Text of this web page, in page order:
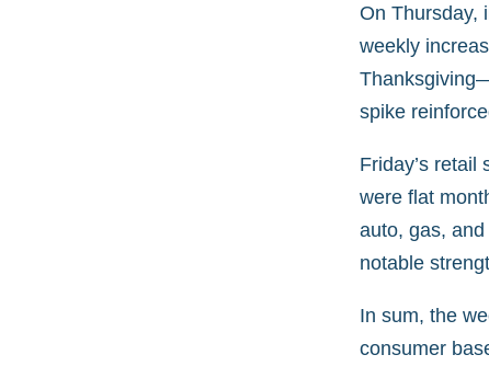
On Thursday,
weekly
spike
Friday’s
were flat
auto, gas,
notable
In sum, the
consumer